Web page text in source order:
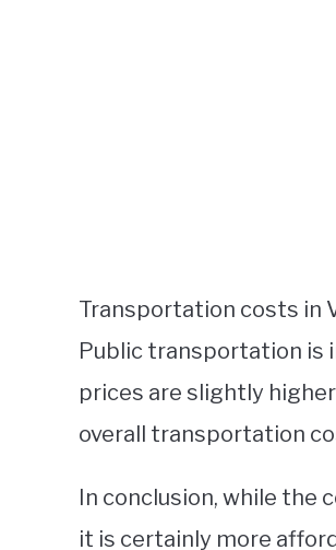
Transportation costs in
Public transportation is
prices are slightly
overall transportation
In conclusion, while the
it is certainly more